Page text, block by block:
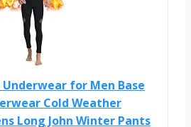
for Men Base
Cold Weather
Long John Winter Pants